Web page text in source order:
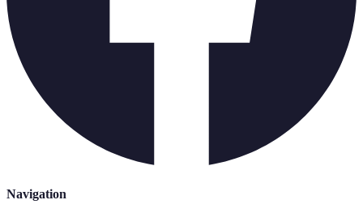
Navigation